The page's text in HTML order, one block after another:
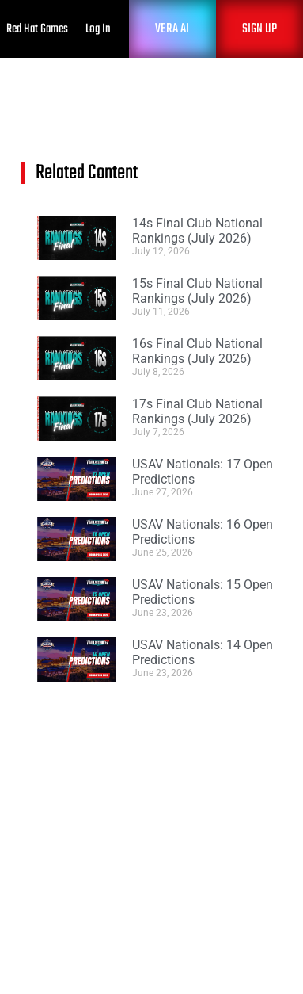
Red Hat Games Log In VERA AI SIGN UP
Related Content
14s Final Club National
Rankings (July 2026)
July 12, 2026
15s Final Club National
Rankings (July 2026)
July 11, 2026
16s Final Club National
Rankings (July 2026)
July 8, 2026
17s Final Club National
Rankings (July 2026)
July 7, 2026
USAV Nationals: 17 Open
Predictions
June 27, 2026
USAV Nationals: 16 Open
Predictions
June 25, 2026
USAV Nationals: 15 Open
Predictions
June 23, 2026
USAV Nationals: 14 Open
Predictions
June 23, 2026